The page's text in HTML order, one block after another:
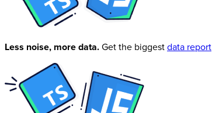
Less noise, more data.Get the biggestdata report